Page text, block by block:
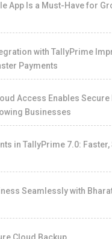
App Is a Must-Have for
with TallyPrime
Payments
Access Enables Secure
Businesses
in TallyPrime 7.0:
Seamlessly with